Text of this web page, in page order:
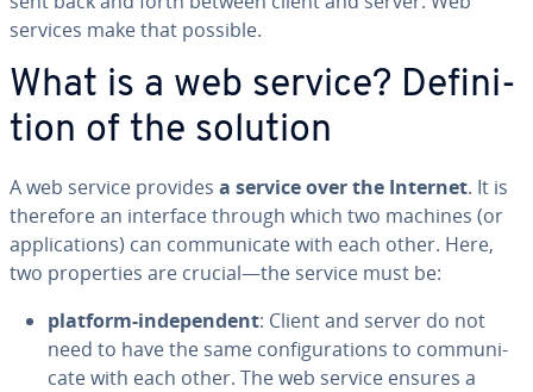
services make that possible.
What is a web service? De­f­i­n­i­
tion of the solution
A web service provides a service over the Internet. It is
therefore an interface through which two machines (or
ap­pli­ca­tions) can com­mu­ni­cate with each other. Here,
two prop­er­ties are crucial—the service must be:
platform-in­de­pen­dent: Client and server do not
need to have the same con­fig­u­ra­tions to com­mu­ni­
cate with each other. The web service ensures a